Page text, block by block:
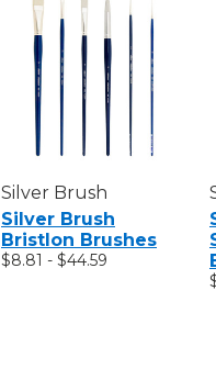
Silver Brush
Silver Brush
Bristlon Brushes
$8.81 - $44.59